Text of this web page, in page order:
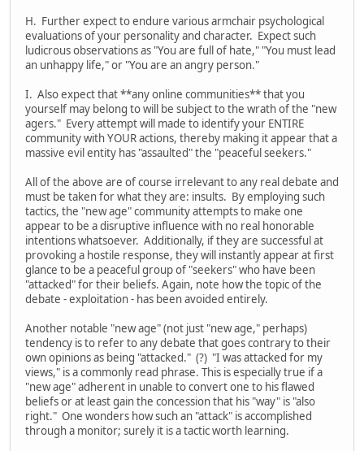
H. Further expect to endure various armchair psychological
evaluations of your personality and character. Expect such
ludicrous observations as "You are full of hate," "You must lead
an unhappy life," or "You are an angry person."
I. Also expect that **any online communities** that you
yourself may belong to will be subject to the wrath of the "new
agers." Every attempt will made to identify your ENTIRE
community with YOUR actions, thereby making it appear that a
massive evil entity has "assaulted" the "peaceful seekers."
All of the above are of course irrelevant to any real debate and
must be taken for what they are: insults. By employing such
tactics, the "new age" community attempts to make one
appear to be a disruptive influence with no real honorable
intentions whatsoever. Additionally, if they are successful at
provoking a hostile response, they will instantly appear at first
glance to be a peaceful group of "seekers" who have been
"attacked" for their beliefs. Again, note how the topic of the
debate - exploitation - has been avoided entirely.
Another notable "new age" (not just "new age," perhaps)
tendency is to refer to any debate that goes contrary to their
own opinions as being "attacked." (?) "I was attacked for my
views," is a commonly read phrase. This is especially true if a
"new age" adherent in unable to convert one to his flawed
beliefs or at least gain the concession that his "way" is "also
right." One wonders how such an "attack" is accomplished
through a monitor; surely it is a tactic worth learning.